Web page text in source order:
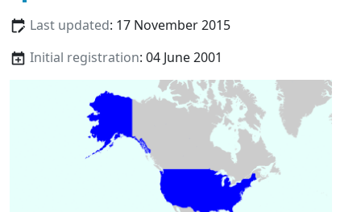
Last updated: 17 November 2015
Initial registration: 04 June 2001